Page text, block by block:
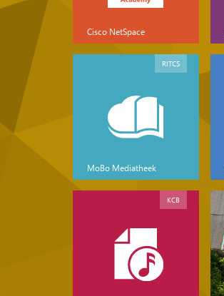
Cisco NetSpace
MoBo Mediatheek
RITCS
KCB